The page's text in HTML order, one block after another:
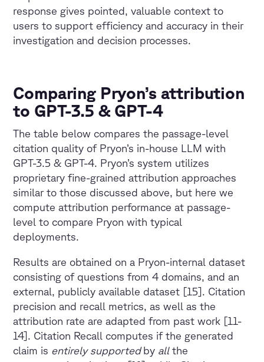
response gives pointed, valuable context to
users to support efficiency and accuracy in their
investigation and decision processes.
Comparing Pryon’s attribution
to GPT-3.5 & GPT-4
The table below compares the passage-level
citation quality of Pryon’s in-house LLM with
GPT-3.5 & GPT-4. Pryon’s system utilizes
proprietary fine-grained attribution approaches
similar to those discussed above, but here we
compute attribution performance at passage-
level to compare Pryon with typical
deployments.
Results are obtained on a Pryon-internal dataset
consisting of questions from 4 domains, and an
external, publicly available dataset [15]. Citation
precision and recall metrics, as well as the
attribution rate are adapted from past work [11-
14]. Citation Recall computes if the generated
claim is entirely supported by allthe